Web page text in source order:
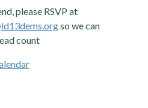
please RSVP at
so we can
count